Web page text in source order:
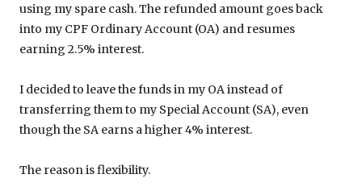
using my spare cash. The refunded amount goes back
into my CPF Ordinary Account (OA) and resumes
earning 2.5% interest.
I decided to leave the funds in my OA instead of
transferring them to my Special Account (SA), even
though the SA earns a higher 4% interest.
The reason is flexibility.